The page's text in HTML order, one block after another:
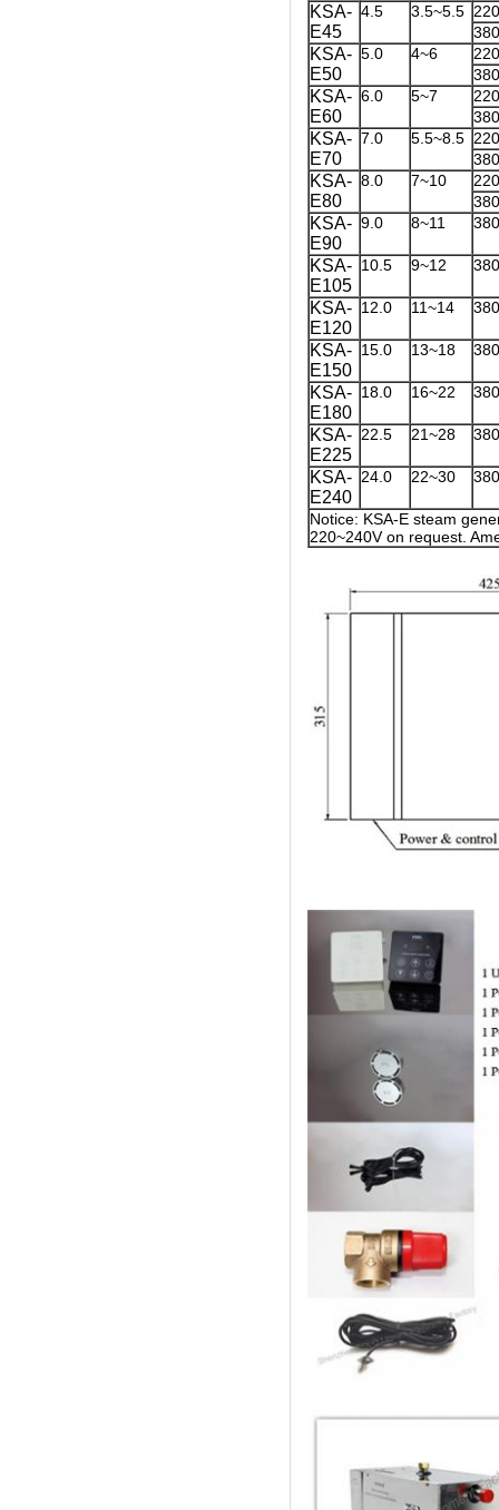
KSA-
E45
4.5 3.5~5.5
KSA-
E50
5.0 4~6
KSA-
E60
6.0 5~7
KSA-
E70
7.0 5.5~8.5
KSA-
E80
8.0 7~10
KSA-
E90
9.0 8~11
KSA-
E105
10.5 9~12
KSA-
E120
12.0 11~14
KSA-
E150
15.0 13~18
KSA-
E180
18.0 16~22
KSA-
E225
22.5 21~28
KSA-
E240
24.0 22~30
Notice: KSA-E steam
220~240V on request.